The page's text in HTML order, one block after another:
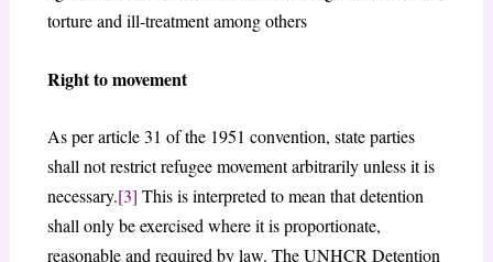
torture and ill-treatment among others
Right to movement
As per article 31 of the 1951 convention, state parties
shall not restrict refugee movement arbitrarily unless it is
necessary.[3] This is interpreted to mean that detention
shall only be exercised where it is proportionate,
reasonable and required by law. The UNHCR Detention